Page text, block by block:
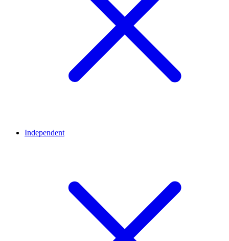
Independent